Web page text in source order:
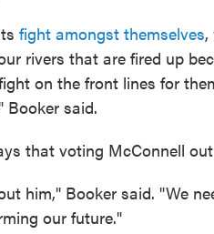
fight amongst themselves,
rivers that are fired up
on the front lines for
Booker said.
that voting McConnell
him," Booker said. "We
our future."